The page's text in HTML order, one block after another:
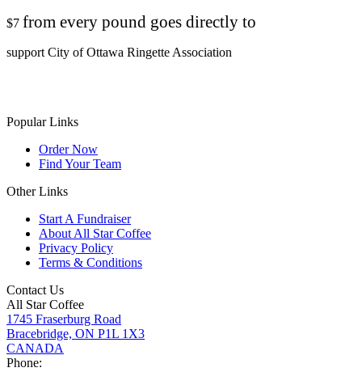
$7 from every pound goes directly to
support City of Ottawa Ringette Association
Popular Links
Order Now
Find Your Team
Other Links
Start A Fundraiser
About All Star Coffee
Privacy Policy
Terms & Conditions
Contact Us
All Star Coffee
1745 Fraserburg Road
Bracebridge, ON P1L 1X3
CANADA
Phone: